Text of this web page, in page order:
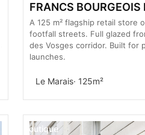
FRANCS BOURGEOIS
A 125 m² flagship retail store
footfall streets. Full glazed
des Vosges corridor. Built for
launches.
Le Marais· 125m²
Boutique